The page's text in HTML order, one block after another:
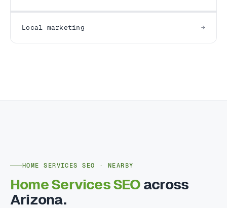
Local marketing
HOME SERVICES SEO · NEARBY
Home Services SEO across
Arizona.